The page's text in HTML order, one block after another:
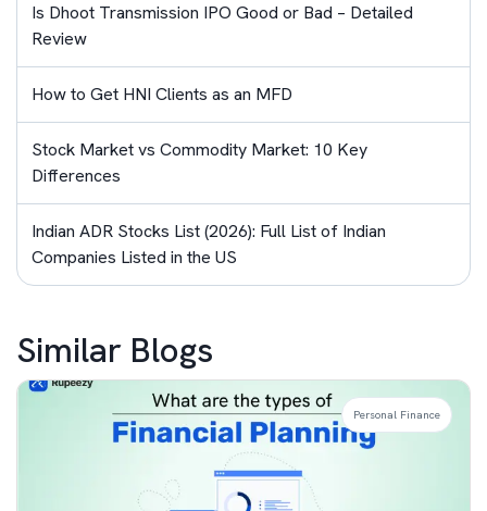
Is Dhoot Transmission IPO Good or Bad – Detailed
Review
How to Get HNI Clients as an MFD
Stock Market vs Commodity Market: 10 Key
Differences
Indian ADR Stocks List (2026): Full List of Indian
Companies Listed in the US
Similar Blogs
Personal Finance